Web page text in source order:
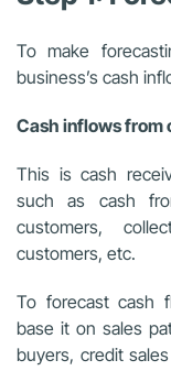
To make
business’s cash
Cash inflows
This is cash
such as cash
customers,
customers, etc.
To forecast cash
base it on sales
buyers, credit